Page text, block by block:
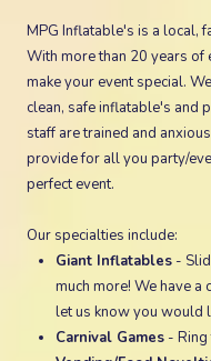
MPG Inflatable's is a local,
With more than 20 years
make your event special.
clean, safe inflatable's and
staff are trained and
provide for all you party/
perfect event.
Our specialties include:
Giant Inflatables -
much more! We have
let us know you would
Carnival Games -